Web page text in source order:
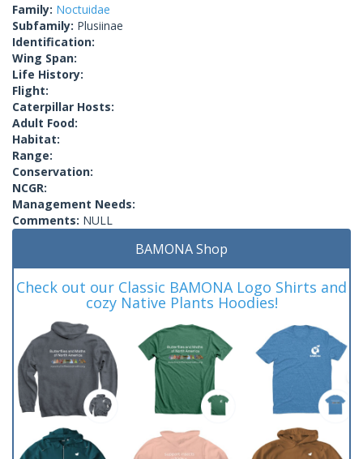
Family: Noctuidae
Subfamily: Plusiinae
Identification:
Wing Span:
Life History:
Flight:
Caterpillar Hosts:
Adult Food:
Habitat:
Range:
Conservation:
NCGR:
Management Needs:
Comments: NULL
BAMONA Shop
Check out our Classic BAMONA Logo Shirts and
cozy Native Plants Hoodies!